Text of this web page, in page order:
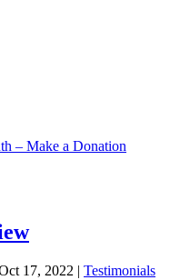
– Make a Donation
17, 2022 | Testimonials